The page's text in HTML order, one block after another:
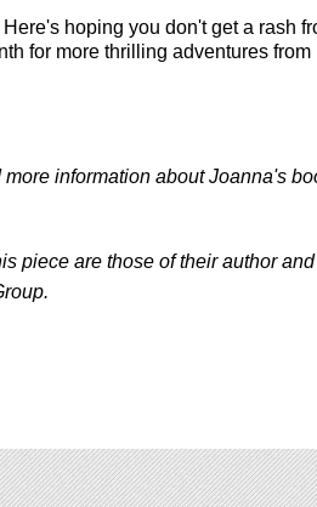
hoping you don't get a rash
for more thrilling adventures from
information about Joanna's
piece are those of their author